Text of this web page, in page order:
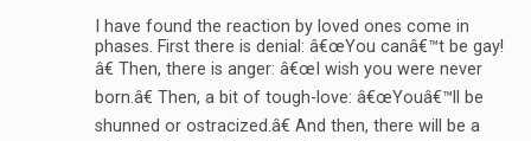
I have found the reaction by loved ones come in
phases. First there is denial: â€œYou canâ€™t be gay!
â€ Then, there is anger: â€œI wish you were never
born.â€ Then, a bit of tough-love: â€œYouâ€™ll be
shunned or ostracized.â€ And then, there will be a